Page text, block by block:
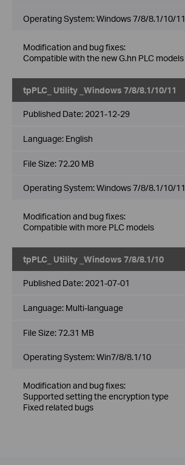
Operating System: Windows 7/8/8.1/10/11
Modification and bug fixes:
Compatible with the new G.hn PLC models
tpPLC_ Utility _Windows 7/8/8.1/10/11
Published Date: 2021-12-29
Language: English
File Size:72.20 MB
Operating System: Windows 7/8/8.1/10/11
Modification and bug fixes:
Compatible with more PLC models
tpPLC_ Utility _Windows 7/8/8.1/10
Published Date: 2021-07-01
Language: Multi-language
File Size:72.31 MB
Operating System: Win7/8/8.1/10
Modification and bug fixes:
Supported setting the encryption type
Fixed related bugs